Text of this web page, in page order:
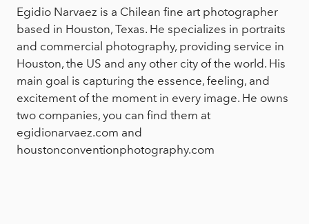
Egidio Narvaez is a Chilean fine art photographer
based in Houston, Texas. He specializes in portraits
and commercial photography, providing service in
Houston, the US and any other city of the world. His
main goal is capturing the essence, feeling, and
excitement of the moment in every image. He owns
two companies, you can find them at
egidionarvaez.com and
houstonconventionphotography.com